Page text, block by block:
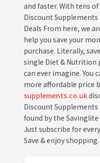
and faster. With tens
Discount
Deals From here, we
help you save your
purchase. Literally,
single Diet & Nutrition
can ever imagine. You
more affordable price
supplements.co.uk
Discount Supplements
found by the
Just subscribe for
Save & enjoy shopping.